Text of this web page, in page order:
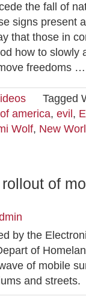
the fall of
signs present
that those in
how to slowly
freedoms …
Tagged
america, evil ,
Wolf, New
of
by the
of
of mobile
and streets.